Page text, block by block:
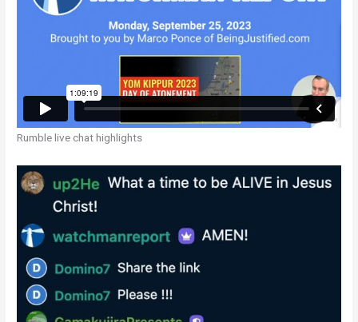
Rumble live chat highlights